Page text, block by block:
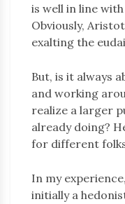
is well in line
Obviously,
exalting the
But, is it always
and working
realize a larger
already doing?
for different
In my
initially a